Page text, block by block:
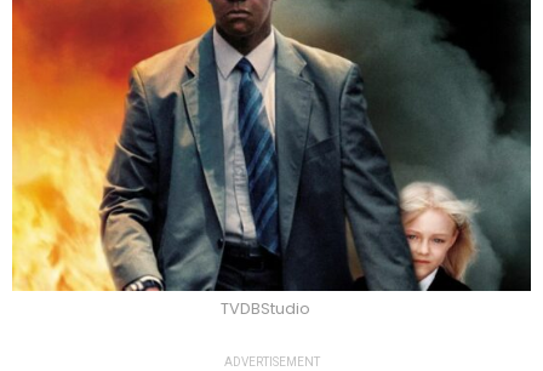
TVDBStudio
ADVERTISEMENT